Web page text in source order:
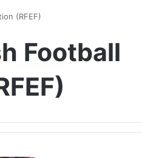
(RFEF)
Football